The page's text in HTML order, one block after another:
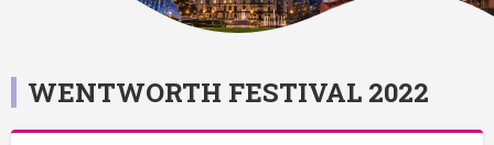
WENTWORTH FESTIVAL 2022